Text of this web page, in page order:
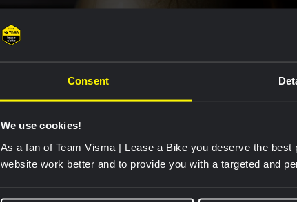
Consent
We use cookies!
As a fan of Team Visma | Lease a Bike you deserve the
website work better and to provide you with a targeted and